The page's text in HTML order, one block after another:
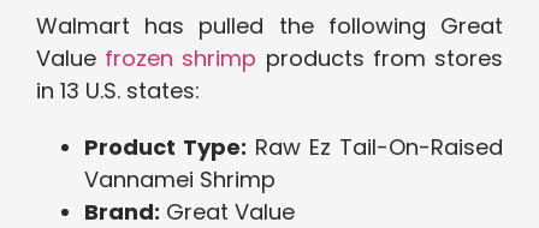
Walmart has pulled the following Great
Value frozen shrimp products from stores
in 13 U.S. states:
Product Type: Raw Ez Tail-On-Raised
Vannamei Shrimp
Brand: Great Value